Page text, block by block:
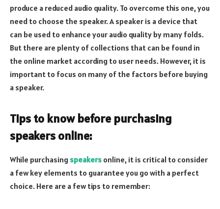
produce a reduced audio quality. To overcome this one, you
need to choose the speaker. A speaker is a device that
can be used to enhance your audio quality by many folds.
But there are plenty of collections that can be found in
the online market according to user needs. However, it is
important to focus on many of the factors before buying
a speaker.
Tips to know before purchasing
speakers online:
While purchasing speakers online, it is critical to consider
a few key elements to guarantee you go with a perfect
choice. Here are a few tips to remember: